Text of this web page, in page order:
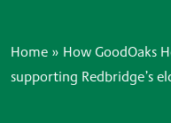
Home » How GoodOaks
supporting Redbridge’s